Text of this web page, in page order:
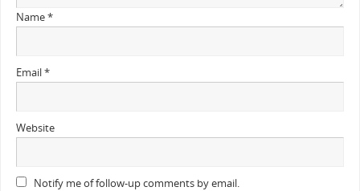
Name*
Email*
Website
Notify me of follow-up comments by email.